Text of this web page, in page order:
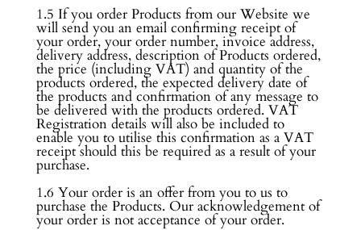
1.5 If you order Products from our Website we
will send you an email confirming receipt of
your order, your order number, invoice address,
delivery address, description of Products ordered,
the price (including VAT) and quantity of the
products ordered, the expected delivery date of
the products and confirmation of any message to
be delivered with the products ordered. VAT
Registration details will also be included to
enable you to utilise this confirmation as a VAT
receipt should this be required as a result of your
purchase.
1.6 Your order is an offer from you to us to
purchase the Products. Our acknowledgement of
your order is not acceptance of your order.